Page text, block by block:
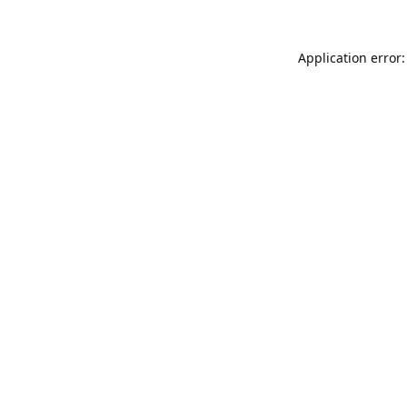
Application